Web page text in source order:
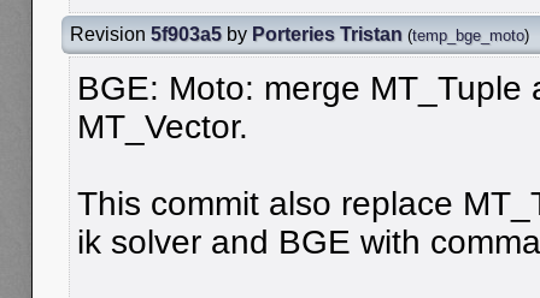
Revision 5f903a5 by Porteries Tristan (temp_bge_moto)
BGE: Moto: merge MT_Tuple
MT_Vector.
This commit also replace
ik solver and BGE with